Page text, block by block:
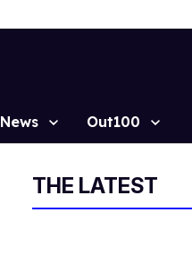
News Out100
THE LATEST